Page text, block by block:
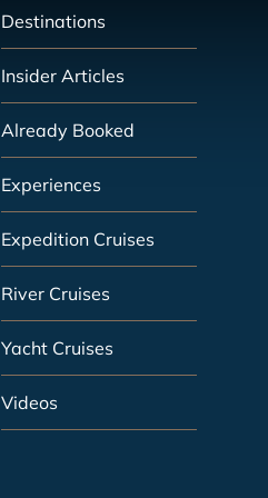
Destinations
Insider Articles
Already Booked
Experiences
Expedition Cruises
River Cruises
Yacht Cruises
Videos